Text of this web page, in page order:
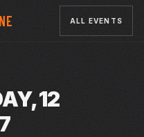
ALL EVENTS
12